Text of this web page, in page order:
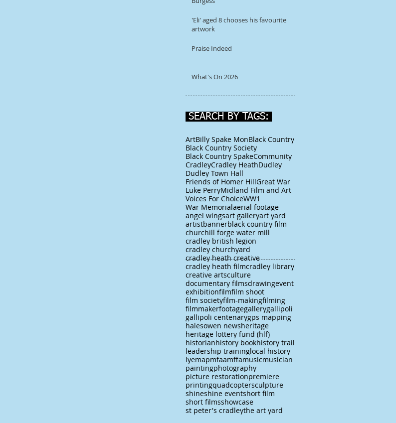
'Eli' aged 8 chooses his favourite
artwork
Praise Indeed
What's On 2026
SEARCH BY TAGS:
ArtBilly Spake MonBlack Country
Black Country Society
Black Country SpakeCommunity
CradleyCradley HeathDudley
Dudley Town Hall
Friends of Homer HillGreat War
Luke PerryMidland Film and Art
Voices For ChoiceWW1
War Memorialaerial footage
angel wingsart galleryart yard
artistbannerblack country film
churchill forge water mill
cradley british legion
cradley churchyard
cradley heath creative
cradley heath filmcradley library
creative artsculture
documentary filmsdrawingevent
exhibitionfilmfilm shoot
film societyfilm-makingfilming
filmmakerfootagegallerygallipoli
gallipoli centenarygps mapping
halesowen newsheritage
heritage lottery fund (hlf)
historianhistory bookhistory trail
leadership traininglocal history
lyemapmfaamffamusicmusician
paintingphotography
picture restorationpremiere
printingquadcoptersculpture
shineshine eventshort film
short filmsshowcase
st peter's cradleythe art yard